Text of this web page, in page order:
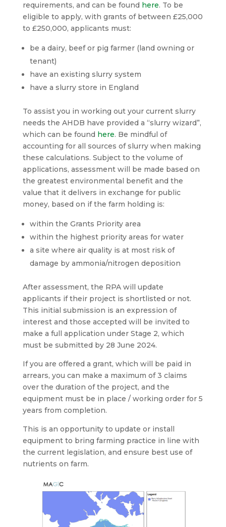
requirements, and can be found here. To be
eligible to apply, with grants of between £25,000
to £250,000, applicants must:
be a dairy, beef or pig farmer (land owning or
tenant)
have an existing slurry system
have a slurry store in England
To assist you in working out your current slurry
needs the AHDB have provided a “slurry wizard”,
which can be found here. Be mindful of
accounting for all sources of slurry when making
these calculations. Subject to the volume of
applications, assessment will be made based on
the greatest environmental benefit and the
value that it delivers in exchange for public
money, based on if the farm holding is:
within the Grants Priority area
within the highest priority areas for water
a site where air quality is at most risk of
damage by ammonia/nitrogen deposition
After assessment, the RPA will update
applicants if their project is shortlisted or not.
This initial submission is an expression of
interest and those accepted will be invited to
make a full application under Stage 2, which
must be submitted by 28 June 2024.
If you are offered a grant, which will be paid in
arrears, you can make a maximum of 3 claims
over the duration of the project, and the
equipment must be in place / working order for 5
years from completion.
This is an opportunity to update or install
equipment to bring farming practice in line with
the current legislation, and ensure best use of
nutrients on farm.